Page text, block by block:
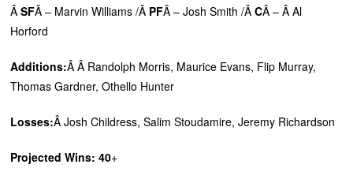
ÂSFÂ – Marvin Williams /Â PFÂ – Josh Smith /ÂCÂ – Â Al
Horford
Additions:Â Â Randolph Morris, Maurice Evans, Flip Murray,
Thomas Gardner, Othello Hunter
Losses:Â Josh Childress, Salim Stoudamire, Jeremy Richardson
Projected Wins: 40+